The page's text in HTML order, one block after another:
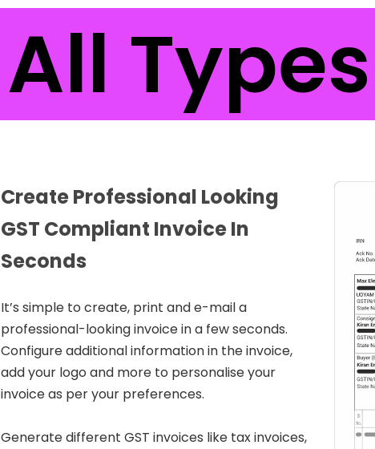
All
Create Professional Looking
GST Compliant Invoice In
Seconds
It’s simple to create, print and e-mail a
professional-looking invoice in a few seconds.
Configure additional information in the invoice,
add your logo and more to personalise your
invoice as per your preferences.
Generate different GST invoices like tax invoices,